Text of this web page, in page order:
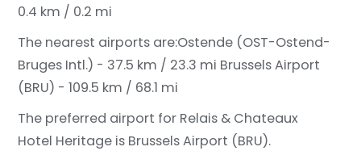
0.4 km / 0.2 mi
The nearest airports are:Ostende (OST-Ostend-
Bruges Intl.) - 37.5 km / 23.3 mi Brussels Airport
(BRU) - 109.5 km / 68.1 mi
The preferred airport for Relais & Chateaux
Hotel Heritage is Brussels Airport (BRU).